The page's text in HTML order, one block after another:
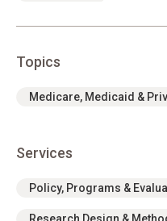
Topics
Medicare, Medicaid &
Services
Policy, Programs &